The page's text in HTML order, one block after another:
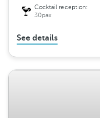
Cocktail reception:
30pax
See details